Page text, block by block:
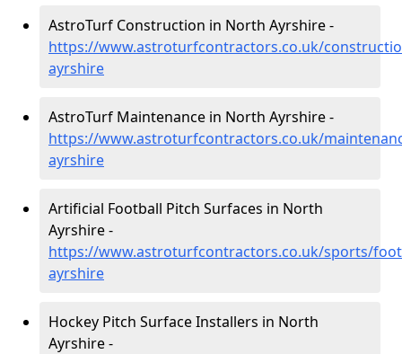
AstroTurf Construction in North Ayrshire -
https://www.astroturfcontractors.co.uk/
ayrshire
AstroTurf Maintenance in North Ayrshire -
https://www.astroturfcontractors.co.uk/
ayrshire
Artificial Football Pitch Surfaces in North
Ayrshire -
https://www.astroturfcontractors.co.uk/sports/
ayrshire
Hockey Pitch Surface Installers in North
Ayrshire -